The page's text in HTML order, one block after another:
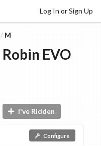
Log In or Sign Up
/ M
Robin EVO
I've Ridden
Configure